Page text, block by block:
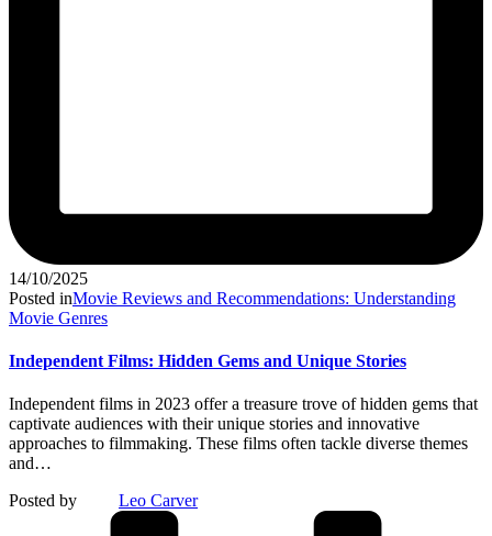
14/10/2025
Posted inMovie Reviews and Recommendations: Understanding
Movie Genres
Independent Films: Hidden Gems and Unique Stories
Independent films in 2023 offer a treasure trove of hidden gems that
captivate audiences with their unique stories and innovative
approaches to filmmaking. These films often tackle diverse themes
and…
Posted by
Leo Carver